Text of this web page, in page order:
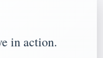
in action.